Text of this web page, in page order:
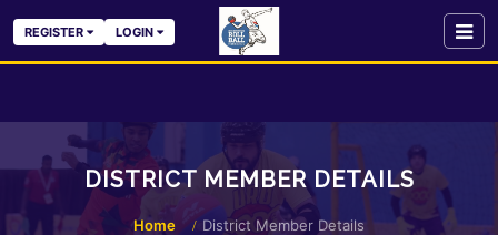
REGISTER LOGIN
DISTRICT MEMBER DETAILS
Home District Member Details